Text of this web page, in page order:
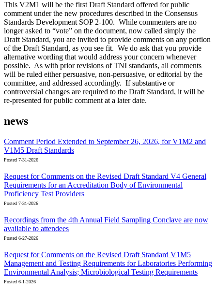
This V2M1 will be the first Draft Standard offered for public
comment under the new procedures described in the Consensus
Standards Development SOP 2-100. While commenters are no
longer asked to “vote” on the document, now called simply the
Draft Standard, you are invited to provide comments on any portion
of the Draft Standard, as you see fit. We do ask that you provide
alternative wording that would address your concern whenever
possible. As with prior revisions of TNI standards, all comments
will be ruled either persuasive, non-persuasive, or editorial by the
committee, and addressed accordingly. If substantive or
controversial changes are required to the Draft Standard, it will be
re-presented for public comment at a later date.
news
Comment Period Extended to September 26, 2026, for V1M2 and
V1M5 Draft Standards
Posted 7-31-2026
Request for Comments on the Revised Draft Standard V4 General
Requirements for an Accreditation Body of Environmental
Proficiency Test Providers
Posted 7-31-2026
Recordings from the 4th Annual Field Sampling Conclave are now
available to attendees
Posted 6-27-2026
Request for Comments on the Revised Draft Standard V1M5
Management and Testing Requirements for Laboratories Performing
Environmental Analysis; Microbiological Testing Requirements
Posted 6-1-2026